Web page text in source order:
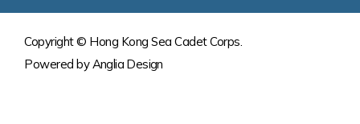
Copyright © Hong Kong Sea Cadet Corps.
Powered byAnglia Design